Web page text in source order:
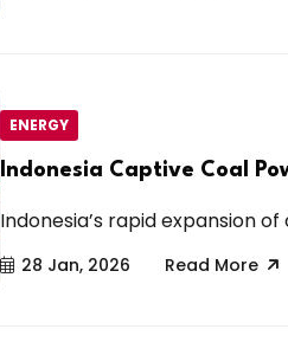
ENERGY
Indonesia Captive Coal
Indonesia’s rapid expansion
28 Jan, 2026 Read More